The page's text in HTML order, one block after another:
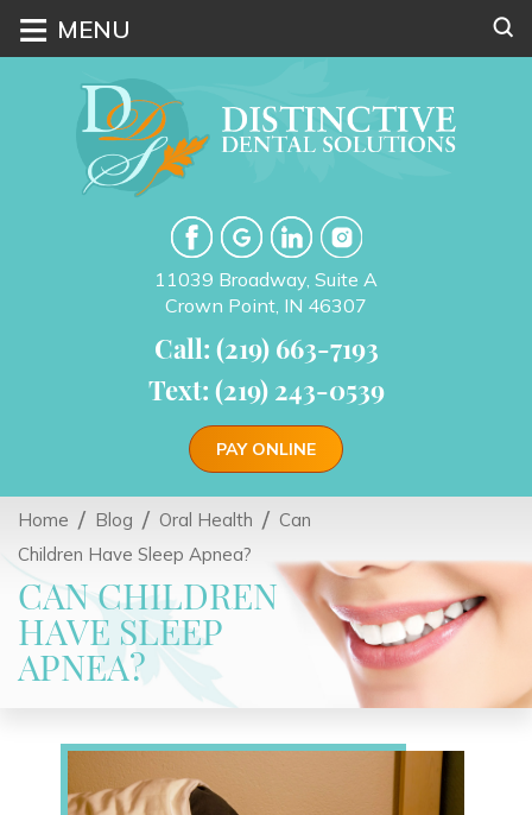
≡ MENU
11039 Broadway, Suite A
Crown Point, IN 46307
Call: (219) 663-7193
Text: (219) 243-0539
PAY ONLINE
Home Blog Oral Health
Can
Children Have Sleep Apnea?
CAN CHILDREN
HAVE SLEEP
APNEA?